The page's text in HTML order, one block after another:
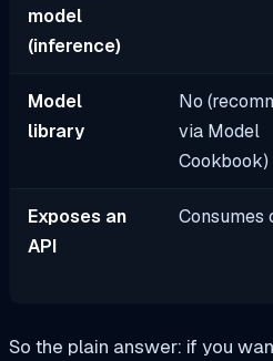
model
(inference)
Model
library
No
via Model
Cookbook)
Exposes an
API
Consumes
So the plain answer: if you